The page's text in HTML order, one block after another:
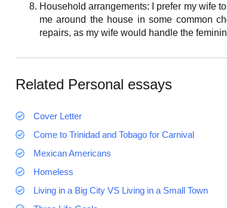
Household arrangements: I prefer my wife
me around the house in some common
repairs, as my wife would handle the
Related Personal essays
Cover Letter
Come to Trinidad and Tobago for Carnival
Mexican Americans
Homeless
Living in a Big City VS Living in a Small Town